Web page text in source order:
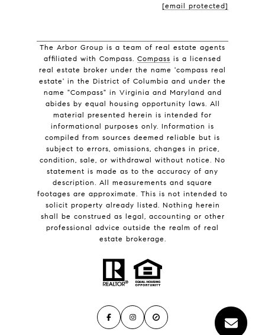
[email protected]
The Arbor Group is a team of real estate agents
affiliated with Compass. Compass is a licensed
real estate broker under the name 'compass real
estate' in the District of Columbia and under the
name "Compass" in Virginia and Maryland and
abides by equal housing opportunity laws. All
material presented herein is intended for
informational purposes only. Information is
compiled from sources deemed reliable but is
subject to errors, omissions, changes in price,
condition, sale, or withdrawal without notice. No
statement is made as to the accuracy of any
description. All measurements and square
footages are approximate. This is not intended to
solicit property already listed. Nothing herein
shall be construed as legal, accounting or other
professional advice outside the realm of real
estate brokerage.